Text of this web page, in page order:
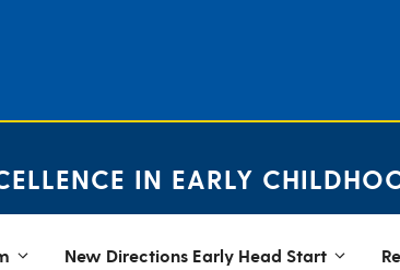
IN EARLY
New Directions Early Head Start